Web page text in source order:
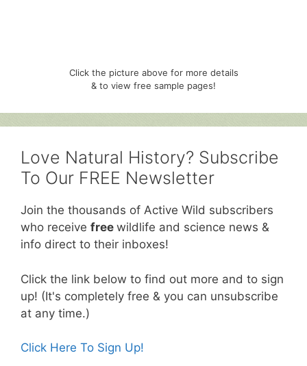
Click the picture above for more details
& to view free sample pages!
Love Natural History? Subscribe
To Our FREE Newsletter
Join the thousands of Active Wild subscribers
who receive free wildlife and science news &
info direct to their inboxes!
Click the link below to find out more and to sign
up! (It's completely free & you can unsubscribe
at any time.)
Click Here To Sign Up!